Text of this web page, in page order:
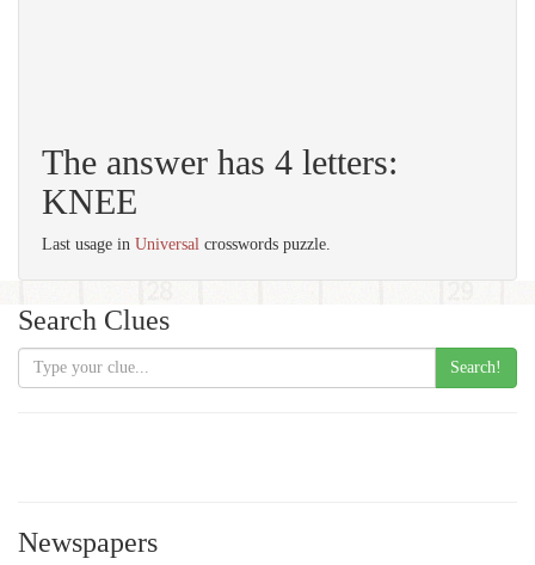
The answer has 4 letters:
KNEE
Last usage in Universal crosswords puzzle.
Search Clues
Search!
Newspapers